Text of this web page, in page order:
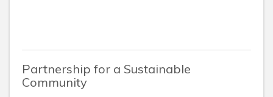
Partnership for a Sustainable
Community